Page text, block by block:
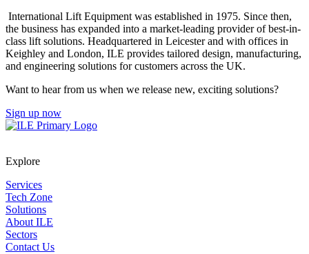
International Lift Equipment was established in 1975. Since then,
the business has expanded into a market-leading provider of best-in-
class lift solutions. Headquartered in Leicester and with offices in
Keighley and London, ILE provides tailored design, manufacturing,
and engineering solutions for customers across the UK.
Want to hear from us when we release new, exciting solutions?
Sign up now
Explore
Services
Tech Zone
Solutions
About ILE
Sectors
Contact Us